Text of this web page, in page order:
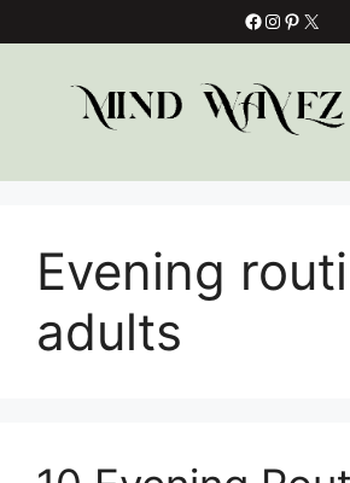
to
Facebook
Instagram
Pinterest
X
Evening
adults